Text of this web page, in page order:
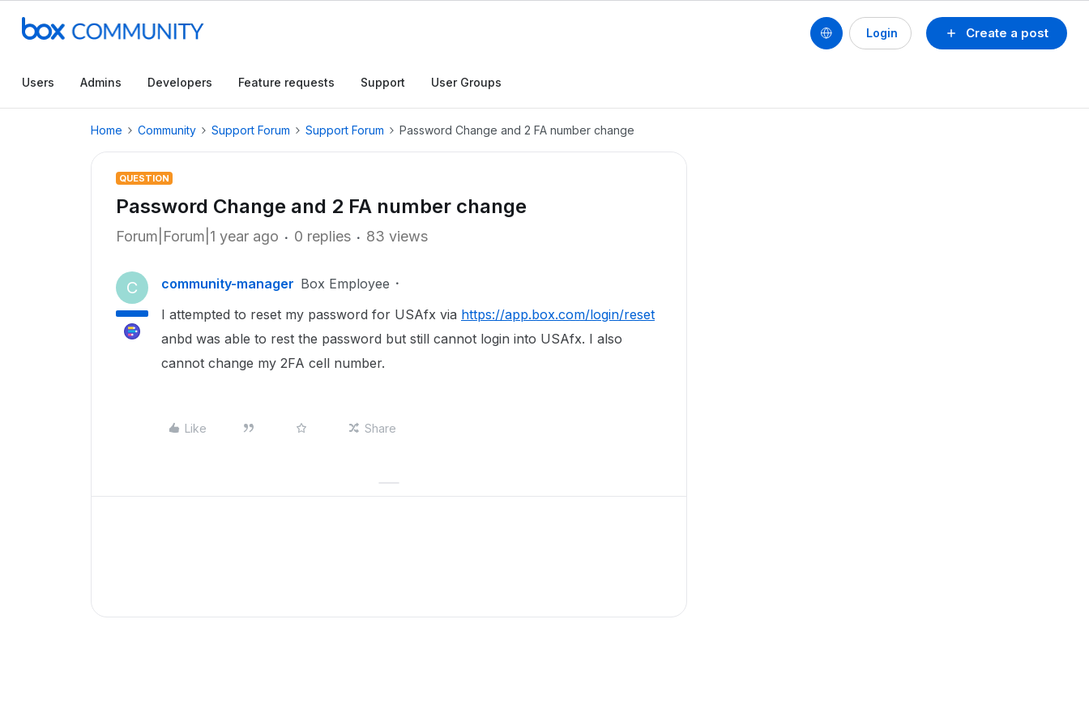
Create a post
Login
Users Admins Developers Feature requests Support User Groups
Home Community Support Forum Support Forum Password Change and 2 FA number change
QUESTION
Password Change and 2 FA number change
Forum|Forum|1 year ago 0 replies 83 views
C community-manager Box Employee
I attempted to reset my password for USAfx via https://app.box.com/login/reset
anbd was able to rest the password but still cannot login into USAfx. I also
cannot change my 2FA cell number.
Like Share